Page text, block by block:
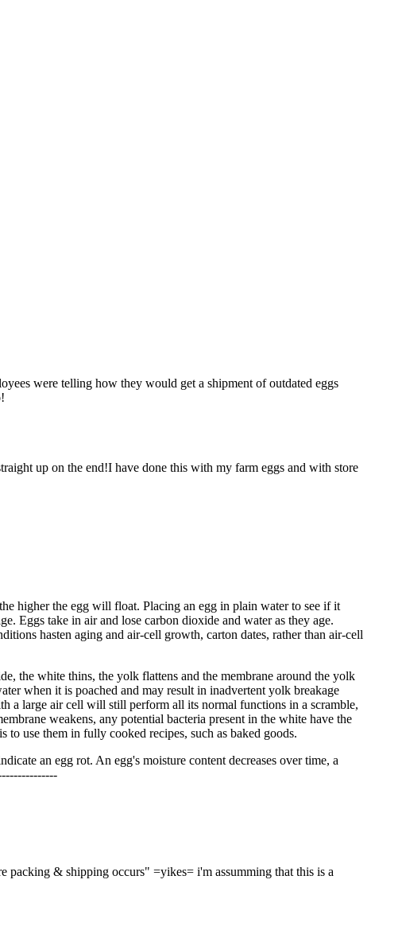
were telling how they would get a shipment of outdated eggs
up on the end!I have done this with my farm eggs and with store
higher the egg will float. Placing an egg in plain water to see if it
Eggs take in air and lose carbon dioxide and water as they age.
hasten aging and air-cell growth, carton dates, rather than air-cell
the white thins, the yolk flattens and the membrane around the yolk
when it is poached and may result in inadvertent yolk breakage
a large air cell will still perform all its normal functions in a scramble,
weakens, any potential bacteria present in the white have the
use them in fully cooked recipes, such as baked goods.
an egg rot. An egg's moisture content decreases over time, a
packing & shipping occurs" =yikes= i'm assumming that this is a